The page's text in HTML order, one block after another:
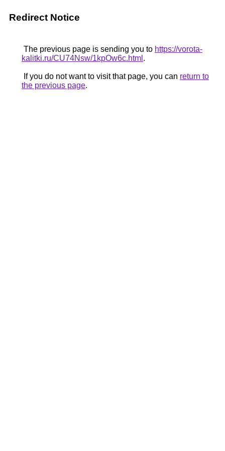
Redirect Notice
The previous page is sending you to https://vorota-
kalitki.ru/CU74Nsw/1kpOw6c.html .
If you do not want to visit that page, you can return to
the previous page.